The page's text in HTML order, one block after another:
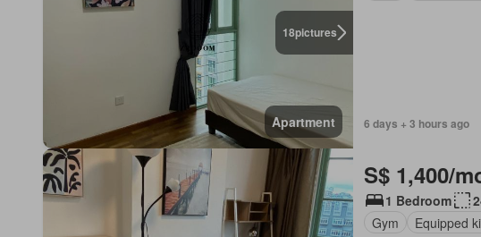
18pictures
Apartment 6 days + 3 hours ago
S$ 1,400/
1 Bedroom
Gym
Equipped